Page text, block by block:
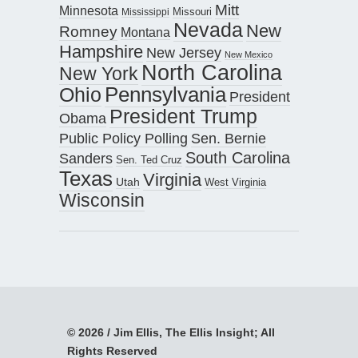
Minnesota Mississippi Missouri Mitt
Romney Montana Nevada New
Hampshire New Jersey New Mexico
New York North Carolina
Ohio Pennsylvania President
Obama President Trump
Public Policy Polling Sen. Bernie
Sanders Sen. Ted Cruz South Carolina
Texas Utah Virginia West Virginia
Wisconsin
© 2026 / Jim Ellis, The Ellis Insight; All
Rights Reserved